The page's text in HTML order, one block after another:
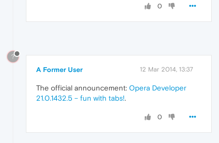
0
?
A Former User 12 Mar 2014, 13:37
The official announcement: Opera Developer
21.0.1432.5 – fun with tabs!.
0